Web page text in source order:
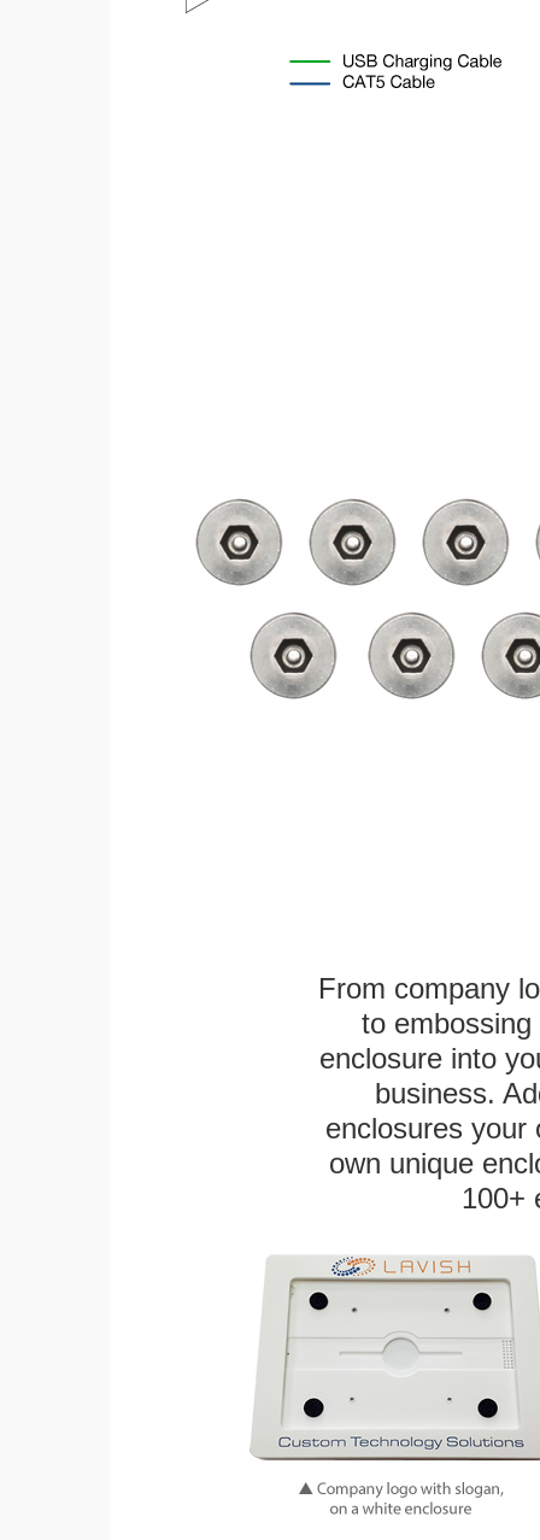
From company
to
enclosure into
business.
enclosures
own unique
100+